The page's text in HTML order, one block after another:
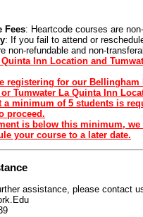
Fees: Heartcode courses are
: If you fail to attend or
non-refundable and non-
Inn Location and
registering for our Bellingham
or Tumwater La Quinta Inn
a minimum of 5 students is
proceed.
is below this minimum,
your course to a later date.
assistance, please contact